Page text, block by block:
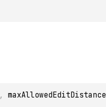
, maxAllowedEditDistance